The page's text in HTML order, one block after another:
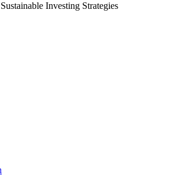
Investing Strategies